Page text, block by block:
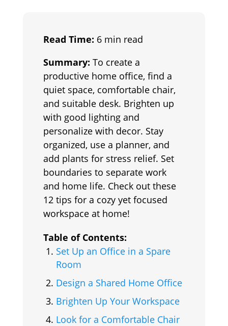
Read Time: 6 min read
Summary: To create a
productive home office, find a
quiet space, comfortable chair,
and suitable desk. Brighten up
with good lighting and
personalize with decor. Stay
organized, use a planner, and
add plants for stress relief. Set
boundaries to separate work
and home life. Check out these
12 tips for a cozy yet focused
workspace at home!
Table of Contents:
Set Up an Office in a Spare
Room
Design a Shared Home Office
Brighten Up Your Workspace
Look for a Comfortable Chair